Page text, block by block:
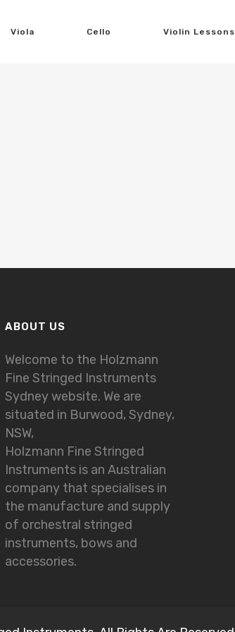
Viola Cello Violin Lessons
ABOUT US
Welcome to the Holzmann
Fine Stringed Instruments
Sydney website. We are
situated in Burwood, Sydney,
NSW,
Holzmann Fine Stringed
Instruments is an Australian
company that specialises in
the manufacture and supply
of orchestral stringed
instruments, bows and
accessories.